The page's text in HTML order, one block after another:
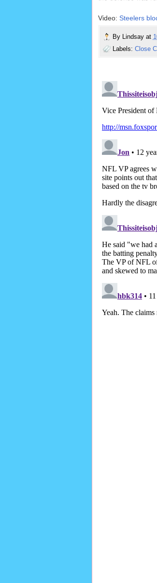
Video: Steelers
By Lindsay at
Labels: Close